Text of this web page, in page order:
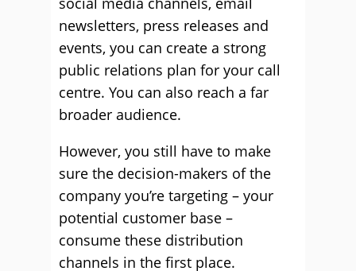
newsletters, press releases and
events, you can create a strong
public relations plan for your call
centre. You can also reach a far
broader audience.
However, you still have to make
sure the decision-makers of the
company you’re targeting – your
potential customer base –
consume these distribution
channels in the first place.